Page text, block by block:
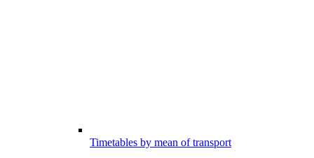
Timetables by mean of transport